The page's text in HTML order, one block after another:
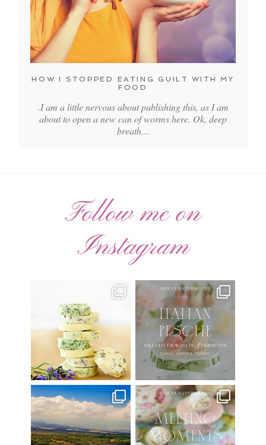
HOW I STOPPED EATING GUILT WITH MY
FOOD
.I am a little nervous about publishing this, as I am
about to open a new can of worms here. Ok, deep
breath…
Follow me on
Instagram
CALENDAR WALLPAPERS
Have...
34 6
🍑 NEW CURATED RECIPE 🍑
Italian Pesche |
...
17 3
Have you ever seen the movie
“Jumper” with Hayden...
22 2
New Curated Recipe!
🌸 MELTING MOMENTS...
20 6